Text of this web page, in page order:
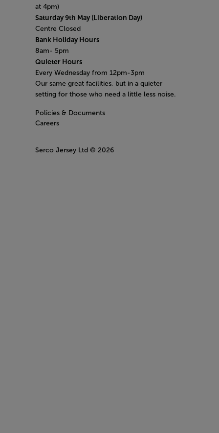
at 4pm)
Saturday 9th May (​Liberation Day)
Centre Closed
Bank Holiday Hours
8am- 5pm
Quieter Hours
Every Wednesday from 12pm-3pm
Our same great facilities, but in a quieter
setting for those who need a little less noise.
Policies & Documents
Careers
Serco Jersey Ltd © 2026